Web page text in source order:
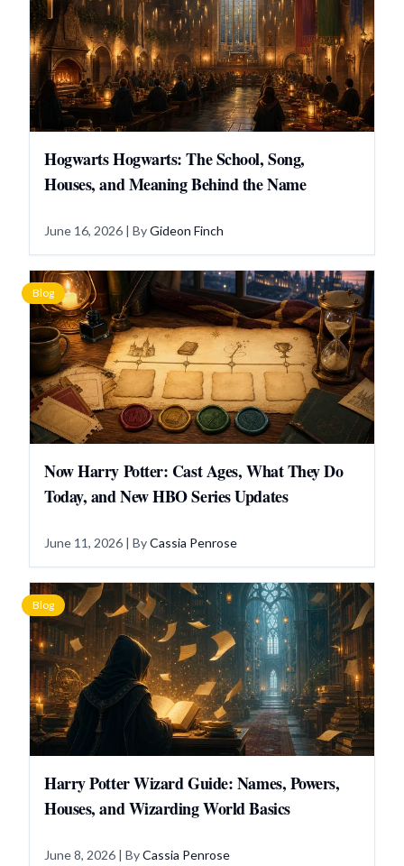
Hogwarts Hogwarts: The School, Song,
Houses, and Meaning Behind the Name
June 16, 2026 | ByGideon Finch
Blog
Now Harry Potter: Cast Ages, What They Do
Today, and New HBO Series Updates
June 11, 2026 | ByCassia Penrose
Blog
Harry Potter Wizard Guide: Names, Powers,
Houses, and Wizarding World Basics
June 8, 2026 | ByCassia Penrose